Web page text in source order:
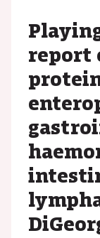
report